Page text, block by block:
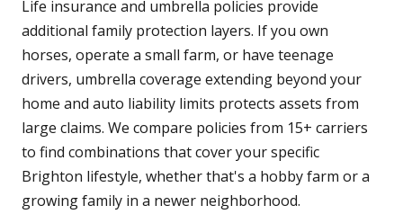
Life insurance and umbrella policies provide
additional family protection layers. If you own
horses, operate a small farm, or have teenage
drivers, umbrella coverage extending beyond your
home and auto liability limits protects assets from
large claims. We compare policies from 15+ carriers
to find combinations that cover your specific
Brighton lifestyle, whether that's a hobby farm or a
growing family in a newer neighborhood.